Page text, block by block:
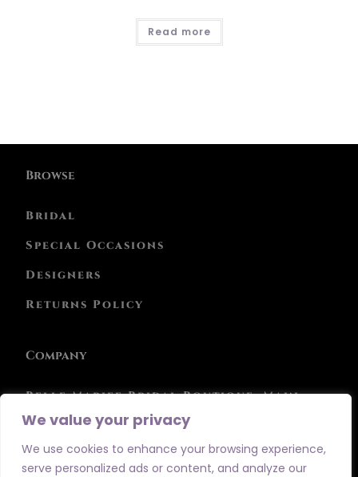
We value your privacy
We use cookies to enhance your browsing experience,
serve personalized ads or content, and analyze our
Read more
Browse
Bridal
Special Occasions
Designers
Returns Policy
Company
Belle Mariee Bridal Boutique, Main
Street, Athboy, Co. Meath, C15 RPC4
Phone: 046 943 0847